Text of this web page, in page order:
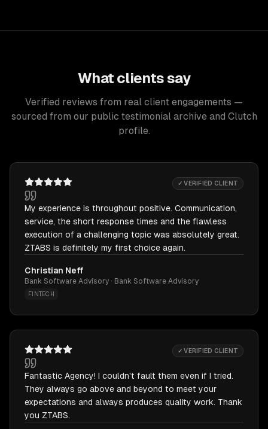
What clients say
Verified reviews from real client engagements —
sourced from our public testimonial archive and Clutch
profile.
✓ VERIFIED CLIENT
My experience is throughout positive. Communication,
service, the short response times and the flawless
execution of a challenging topic was absolutely great.
ZTABS is definitely my first choice again.
Christian Neff
Bank Software Advisory · Bank Software Advisory
FINTECH
✓ VERIFIED CLIENT
Fantastic Agency! I couldn't fault them even if I tried.
They always go above and beyond to meet your
expectations and always produces quality work. Thank
you ZTABS.